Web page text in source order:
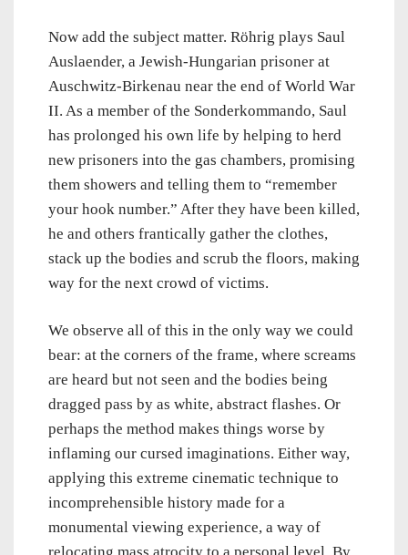
Now add the subject matter. Röhrig plays Saul
Auslaender, a Jewish-Hungarian prisoner at
Auschwitz-Birkenau near the end of World War
II. As a member of the Sonderkommando, Saul
has prolonged his own life by helping to herd
new prisoners into the gas chambers, promising
them showers and telling them to “remember
your hook number.” After they have been killed,
he and others frantically gather the clothes,
stack up the bodies and scrub the floors, making
way for the next crowd of victims.
We observe all of this in the only way we could
bear: at the corners of the frame, where screams
are heard but not seen and the bodies being
dragged pass by as white, abstract flashes. Or
perhaps the method makes things worse by
inflaming our cursed imaginations. Either way,
applying this extreme cinematic technique to
incomprehensible history made for a
monumental viewing experience, a way of